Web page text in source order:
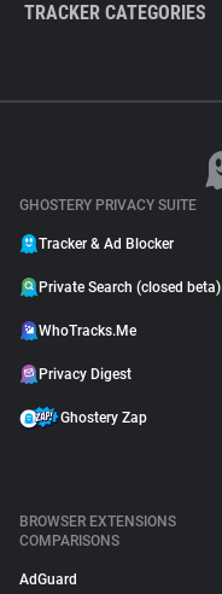
TRACKER CATEGORIES
GHOSTERY PRIVACY SUITE
Tracker & Ad Blocker
Private Search (closed beta)
WhoTracks.Me
Privacy Digest
Ghostery Zap
BROWSER EXTENSIONS
COMPARISONS
AdGuard